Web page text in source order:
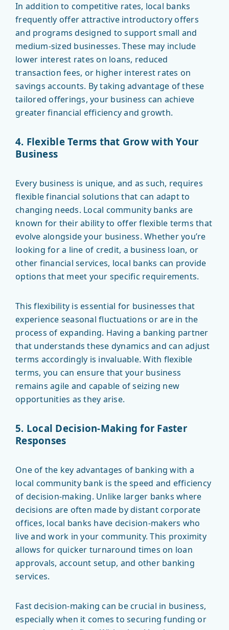
In addition to competitive rates, local banks
frequently offer attractive introductory offers
and programs designed to support small and
medium-sized businesses. These may include
lower interest rates on loans, reduced
transaction fees, or higher interest rates on
savings accounts. By taking advantage of these
tailored offerings, your business can achieve
greater financial efficiency and growth.
4. Flexible Terms that Grow with Your
Business
Every business is unique, and as such, requires
flexible financial solutions that can adapt to
changing needs. Local community banks are
known for their ability to offer flexible terms that
evolve alongside your business. Whether you’re
looking for a line of credit, a business loan, or
other financial services, local banks can provide
options that meet your specific requirements.
This flexibility is essential for businesses that
experience seasonal fluctuations or are in the
process of expanding. Having a banking partner
that understands these dynamics and can adjust
terms accordingly is invaluable. With flexible
terms, you can ensure that your business
remains agile and capable of seizing new
opportunities as they arise.
5. Local Decision-Making for Faster
Responses
One of the key advantages of banking with a
local community bank is the speed and efficiency
of decision-making. Unlike larger banks where
decisions are often made by distant corporate
offices, local banks have decision-makers who
live and work in your community. This proximity
allows for quicker turnaround times on loan
approvals, account setup, and other banking
services.
Fast decision-making can be crucial in business,
especially when it comes to securing funding or